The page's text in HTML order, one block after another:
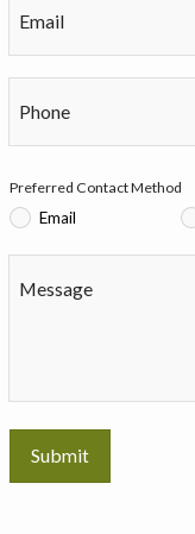
Email
Phone
Preferred Contact Method
Email
Message
Submit